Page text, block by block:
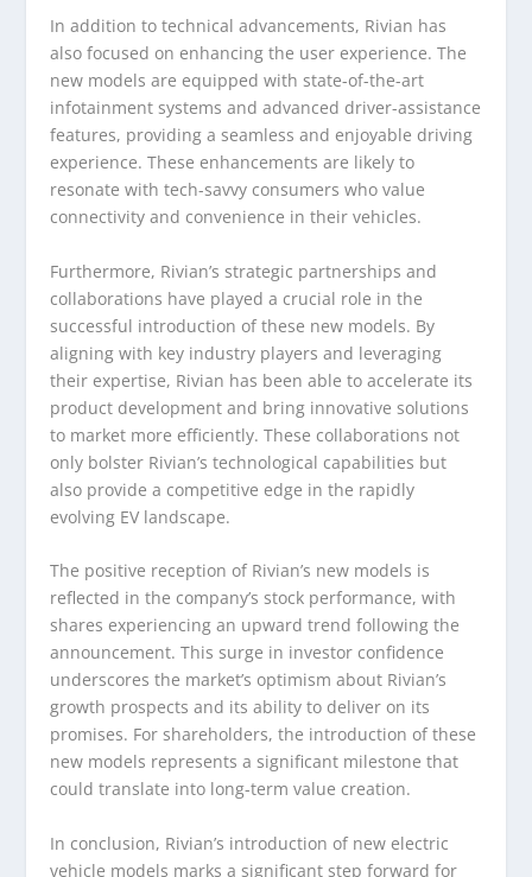
In addition to technical advancements, Rivian has
also focused on enhancing the user experience. The
new models are equipped with state-of-the-art
infotainment systems and advanced driver-assistance
features, providing a seamless and enjoyable driving
experience. These enhancements are likely to
resonate with tech-savvy consumers who value
connectivity and convenience in their vehicles.
Furthermore, Rivian’s strategic partnerships and
collaborations have played a crucial role in the
successful introduction of these new models. By
aligning with key industry players and leveraging
their expertise, Rivian has been able to accelerate its
product development and bring innovative solutions
to market more efficiently. These collaborations not
only bolster Rivian’s technological capabilities but
also provide a competitive edge in the rapidly
evolving EV landscape.
The positive reception of Rivian’s new models is
reflected in the company’s stock performance, with
shares experiencing an upward trend following the
announcement. This surge in investor confidence
underscores the market’s optimism about Rivian’s
growth prospects and its ability to deliver on its
promises. For shareholders, the introduction of these
new models represents a significant milestone that
could translate into long-term value creation.
In conclusion, Rivian’s introduction of new electric
vehicle models marks a significant step forward for